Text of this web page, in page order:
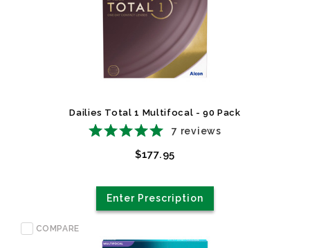
Dailies Total 1 Multifocal - 90 Pack
7 reviews
$177.95
Enter Prescription
COMPARE